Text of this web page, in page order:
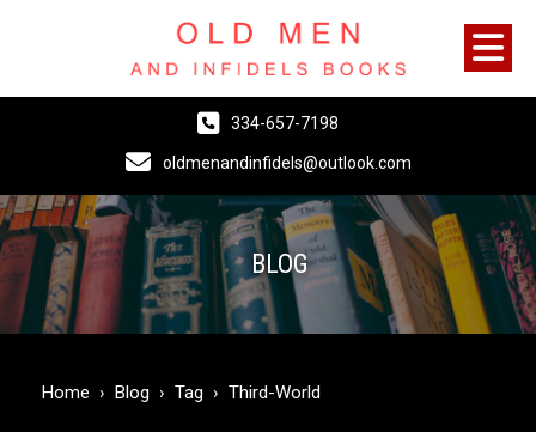
334-657-7198
oldmenandinfidels@outlook.com
BLOG
Home › Blog › Tag › Third-World